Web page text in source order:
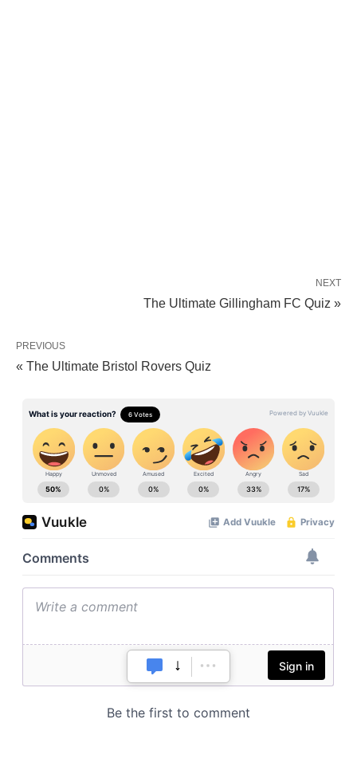
NEXT
The Ultimate Gillingham FC Quiz »
PREVIOUS
« The Ultimate Bristol Rovers Quiz